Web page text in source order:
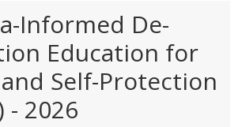
Informed De-
Education for
Self-Protection
- 2026